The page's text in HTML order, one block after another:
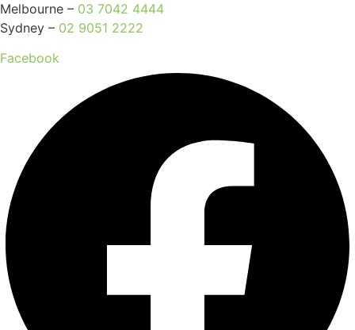
Melbourne – 03 7042 4444
Sydney – 02 9051 2222
Facebook